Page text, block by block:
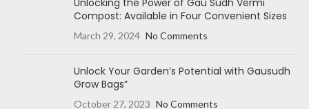
Compost: Available in Four Convenient Sizes
March 29, 2024 No Comments
Unlock Your Garden’s Potential with Gausudh
Grow Bags”
October 27, 2023 No Comments